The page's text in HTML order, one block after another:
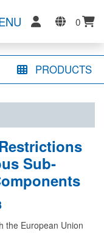
0
PRODUCTS
Sub­
the European Union